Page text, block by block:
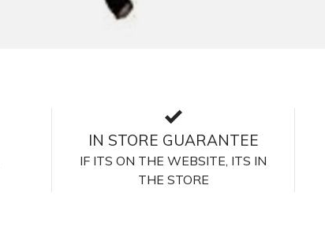
IN STORE GUARANTEE
IF ITS ON THE WEBSITE, ITS IN
THE STORE